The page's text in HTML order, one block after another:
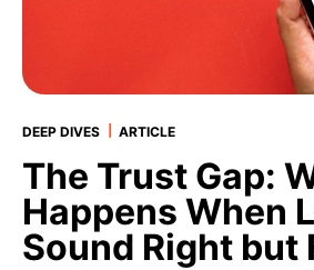
DEEP DIVES ARTICLE
The Trust Gap:
Happens When
Sound Right but